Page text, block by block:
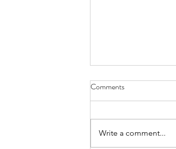
Why Book a Private
private breathwork
Comments
Write a comment...